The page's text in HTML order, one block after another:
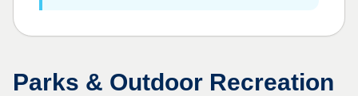
Parks & Outdoor Recreation